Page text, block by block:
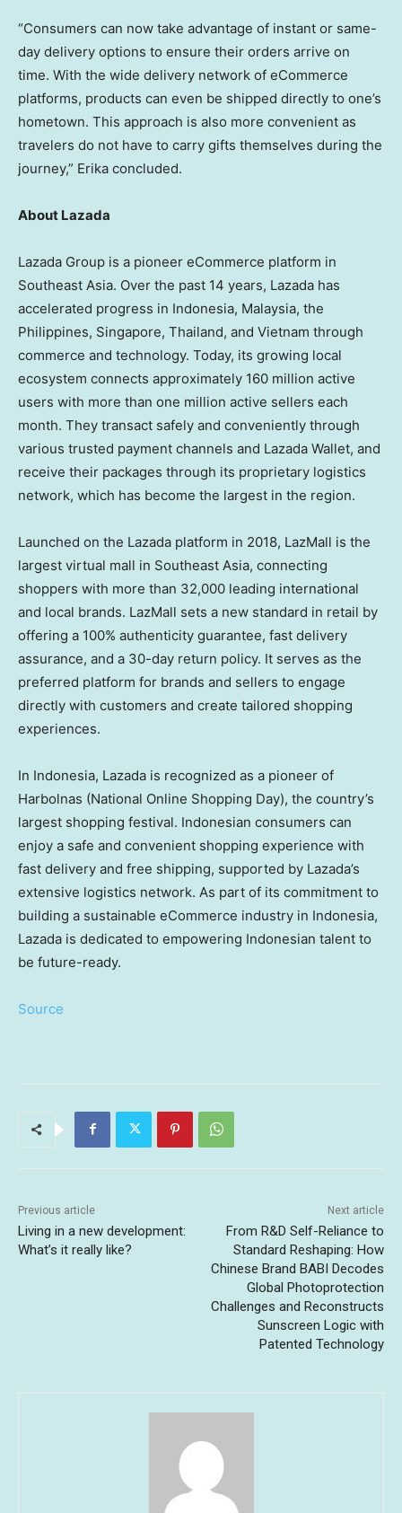
“Consumers can now take advantage of instant or same-
day delivery options to ensure their orders arrive on
time. With the wide delivery network of eCommerce
platforms, products can even be shipped directly to one’s
hometown. This approach is also more convenient as
travelers do not have to carry gifts themselves during the
journey,” Erika concluded.
About Lazada
Lazada Group is a pioneer eCommerce platform in
Southeast Asia. Over the past 14 years, Lazada has
accelerated progress in Indonesia, Malaysia, the
Philippines, Singapore, Thailand, and Vietnam through
commerce and technology. Today, its growing local
ecosystem connects approximately 160 million active
users with more than one million active sellers each
month. They transact safely and conveniently through
various trusted payment channels and Lazada Wallet, and
receive their packages through its proprietary logistics
network, which has become the largest in the region.
Launched on the Lazada platform in 2018, LazMall is the
largest virtual mall in Southeast Asia, connecting
shoppers with more than 32,000 leading international
and local brands. LazMall sets a new standard in retail by
offering a 100% authenticity guarantee, fast delivery
assurance, and a 30-day return policy. It serves as the
preferred platform for brands and sellers to engage
directly with customers and create tailored shopping
experiences.
In Indonesia, Lazada is recognized as a pioneer of
Harbolnas (National Online Shopping Day), the country’s
largest shopping festival. Indonesian consumers can
enjoy a safe and convenient shopping experience with
fast delivery and free shipping, supported by Lazada’s
extensive logistics network. As part of its commitment to
building a sustainable eCommerce industry in Indonesia,
Lazada is dedicated to empowering Indonesian talent to
be future-ready.
Source
Previous article
Living in a new development:
What’s it really like?
Next article
From R&D Self-Reliance to
Standard Reshaping: How
Chinese Brand BABI Decodes
Global Photoprotection
Challenges and Reconstructs
Sunscreen Logic with
Patented Technology